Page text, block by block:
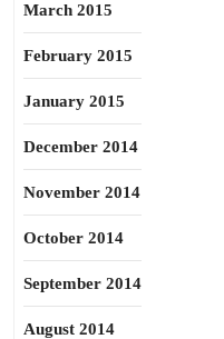
March 2015
February 2015
January 2015
December 2014
November 2014
October 2014
September 2014
August 2014